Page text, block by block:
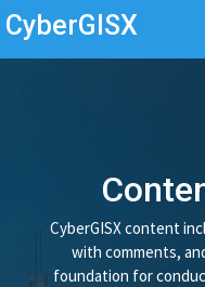
CyberGISX
CyberGISX content
with comments,
foundation for